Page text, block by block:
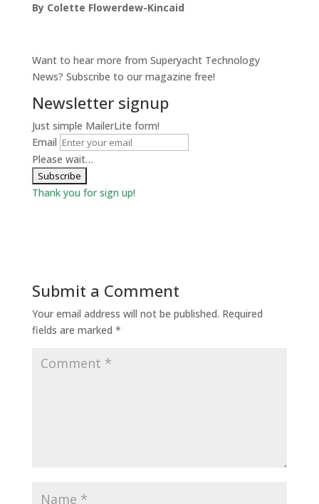
By Colette Flowerdew-Kincaid
Want to hear more from Superyacht Technology
News? Subscribe to our magazine free!
Newsletter signup
Just simple MailerLite form!
Email
Please wait…
Thank you for sign up!
Submit a Comment
Your email address will not be published. Required
fields are marked *